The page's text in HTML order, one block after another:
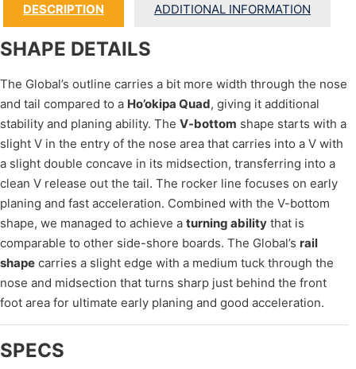
DESCRIPTION ADDITIONAL INFORMATION
SHAPE DETAILS
The Global’s outline carries a bit more width through the nose
and tail compared to a Ho’okipa Quad, giving it additional
stability and planing ability. The V-bottom shape starts with a
slight V in the entry of the nose area that carries into a V with
a slight double concave in its midsection, transferring into a
clean V release out the tail. The rocker line focuses on early
planing and fast acceleration. Combined with the V-bottom
shape, we managed to achieve a turning ability that is
comparable to other side-shore boards. The Global’s rail
shape carries a slight edge with a medium tuck through the
nose and midsection that turns sharp just behind the front
foot area for ultimate early planing and good acceleration.
SPECS